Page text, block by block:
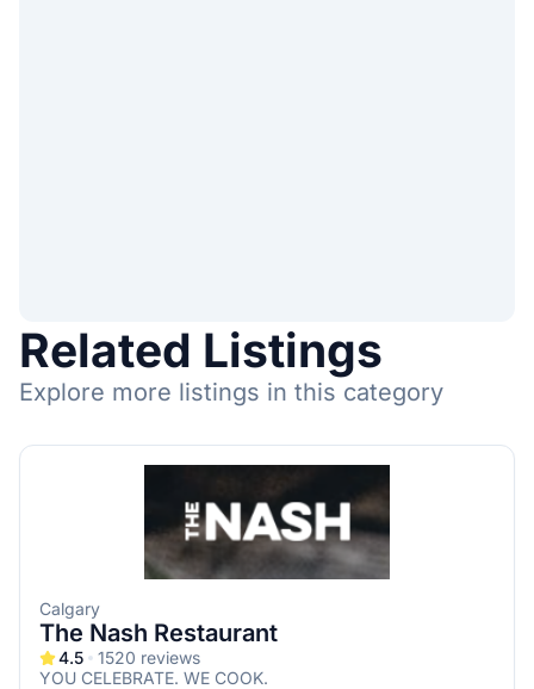
Related Listings
Explore more listings in this category
Calgary
The Nash Restaurant
4.5 1520 reviews
YOU CELEBRATE. WE COOK.